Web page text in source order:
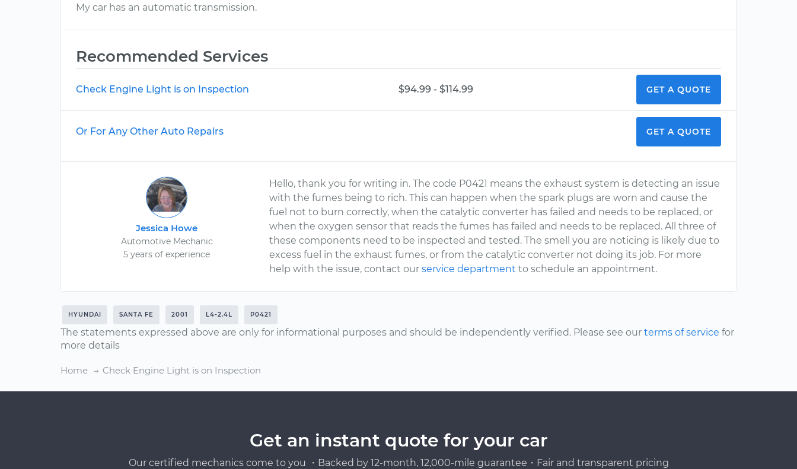
My car has an automatic transmission.
Recommended Services
Check Engine Light is on Inspection $94.99 - $114.99 GET A QUOTE
Or For Any Other Auto Repairs GET A QUOTE
Jessica Howe
Automotive Mechanic
5 years of experience
Hello, thank you for writing in. The code P0421 means the exhaust system is detecting an issue
with the fumes being to rich. This can happen when the spark plugs are worn and cause the
fuel not to burn correctly, when the catalytic converter has failed and needs to be replaced, or
when the oxygen sensor that reads the fumes has failed and needs to be replaced. All three of
these components need to be inspected and tested. The smell you are noticing is likely due to
excess fuel in the exhaust fumes, or from the catalytic converter not doing its job. For more
help with the issue, contact ourservice department to schedule an appointment.
HYUNDAI SANTA FE 2001 L4-2.4L P0421
The statements expressed above are only for informational purposes and should be independently verified. Please see our terms of service for
more details
Home Check Engine Light is on Inspection
Get an instant quote for your car
Our certified mechanics come to you ・Backed by 12-month, 12,000-mile guarantee・Fair and transparent pricing